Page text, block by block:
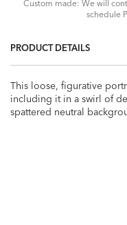
Custom made: We will
schedule
PRODUCT DETAILS
This loose, figurative
including it in a swirl of
spattered neutral